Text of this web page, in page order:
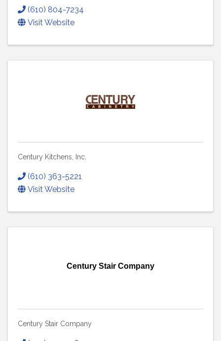
(610) 804-7234
Visit Website
Century Kitchens, Inc.
(610) 363-5221
Visit Website
Century Stair Company
Century Stair Company